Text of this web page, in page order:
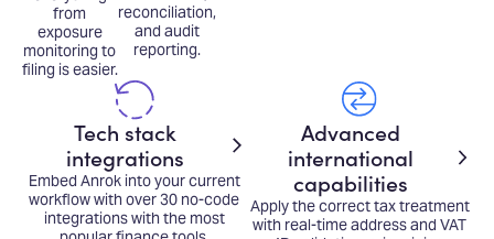
from
exposure
monitoring to
filing is easier.
reconciliation,
and audit
reporting.
Tech stack
integrations
Embed Anrok into your current
workflow with over 30 no-code
integrations with the most
Advanced
international
capabilities
Apply the correct tax treatment
with real-time address and VAT